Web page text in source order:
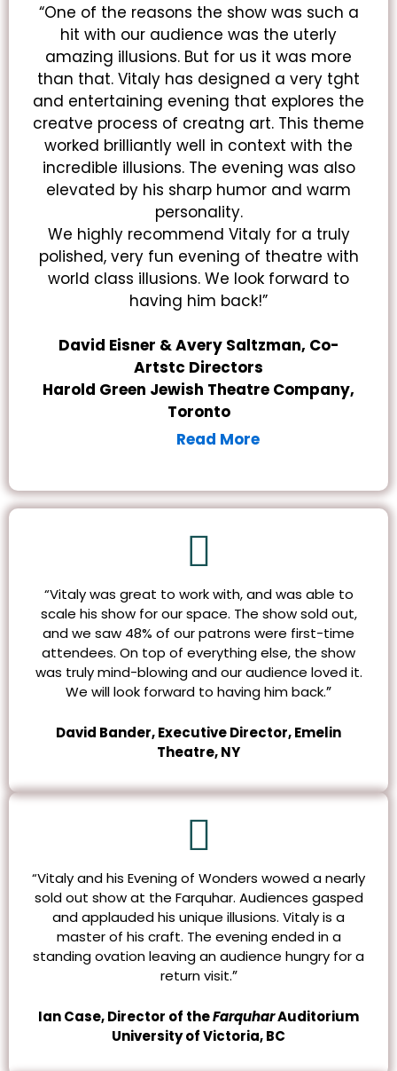
“One of the reasons the show was such a
hit with our audience was the uterly
amazing illusions. But for us it was more
than that. Vitaly has designed a very tght
and entertaining evening that explores the
creatve process of creatng art. This theme
worked brilliantly well in context with the
incredible illusions. The evening was also
elevated by his sharp humor and warm
personality.
We highly recommend Vitaly for a truly
polished, very fun evening of theatre with
world class illusions. We look forward to
having him back!”
David Eisner & Avery Saltzman, Co-
Artstc Directors
Harold Green Jewish Theatre Company,
Toronto
Read More
“Vitaly was great to work with, and was able to
scale his show for our space. The show sold out,
and we saw 48% of our patrons were first-time
attendees. On top of everything else, the show
was truly mind-blowing and our audience loved it.
We will look forward to having him back.”
David Bander, Executive Director, Emelin
Theatre, NY
“Vitaly and his Evening of Wonders wowed a nearly
sold out show at the Farquhar. Audiences gasped
and applauded his unique illusions. Vitaly is a
master of his craft. The evening ended in a
standing ovation leaving an audience hungry for a
return visit.”
Ian Case, Director of theFarquharAuditorium
University of Victoria, BC